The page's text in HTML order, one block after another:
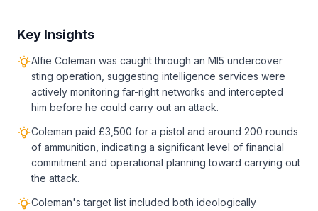
Key Insights
Alfie Coleman was caught through an MI5 undercover
sting operation, suggesting intelligence services were
actively monitoring far-right networks and intercepted
him before he could carry out an attack.
Coleman paid £3,500 for a pistol and around 200 rounds
of ammunition, indicating a significant level of financial
commitment and operational planning toward carrying out
the attack.
Coleman's target list included both ideologically